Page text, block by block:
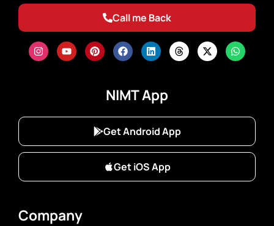
Call me Back
NIMT App
Get Android App
Get iOS App
Company